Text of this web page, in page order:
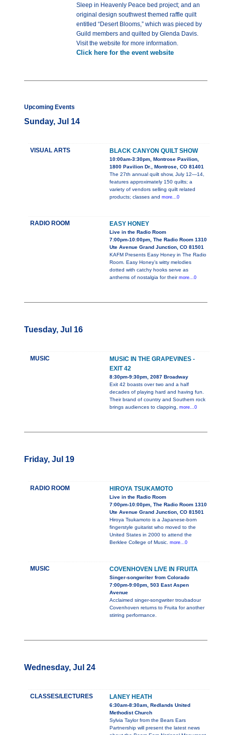
Sleep in Heavenly Peace bed project; and an
original design southwest themed raffle quilt
entitled “Desert Blooms,” which was pieced by
Guild members and quilted by Glenda Davis.
Visit the website for more information.
Click here for the event website
Upcoming Events
Sunday, Jul 14
VISUAL ARTS BLACK CANYON QUILT SHOW
10:00am-3:30pm, Montrose Pavilion,
1800 Pavilion Dr., Montrose, CO 81401
The 27th annual quilt show, July 12—14,
features approximately 150 quilts; a
variety of vendors selling quilt related
products; classes and more...0
RADIO ROOM EASY HONEY
Live in the Radio Room
7:00pm-10:00pm, The Radio Room 1310
Ute Avenue Grand Junction, CO 81501
KAFM Presents Easy Honey in The Radio
Room. Easy Honey’s witty melodies
dotted with catchy hooks serve as
anthems of nostalgia for their more...0
Tuesday, Jul 16
MUSIC
MUSIC IN THE GRAPEVINES -
EXIT 42
8:30pm-9:30pm, 2087 Broadway
Exit 42 boasts over two and a half
decades of playing hard and having fun.
Their brand of country and Southern rock
brings audiences to clapping, more...0
Friday, Jul 19
RADIO ROOM HIROYA TSUKAMOTO
Live in the Radio Room
7:00pm-10:00pm, The Radio Room 1310
Ute Avenue Grand Junction, CO 81501
Hiroya Tsukamoto is a Japanese-born
fingerstyle guitarist who moved to the
United States in 2000 to attend the
Berklee College of Music. more...0
MUSIC COVENHOVEN LIVE IN FRUITA
Singer-songwriter from Colorado
7:00pm-9:00pm, 503 East Aspen
Avenue
Acclaimed singer-songwriter troubadour
Covenhoven returns to Fruita for another
stirring performance.
Wednesday, Jul 24
CLASSES/LECTURES LANEY HEATH
6:30am-8:30am, Redlands United
Methodist Church
Sylvia Taylor from the Bears Ears
Partnership will present the latest news